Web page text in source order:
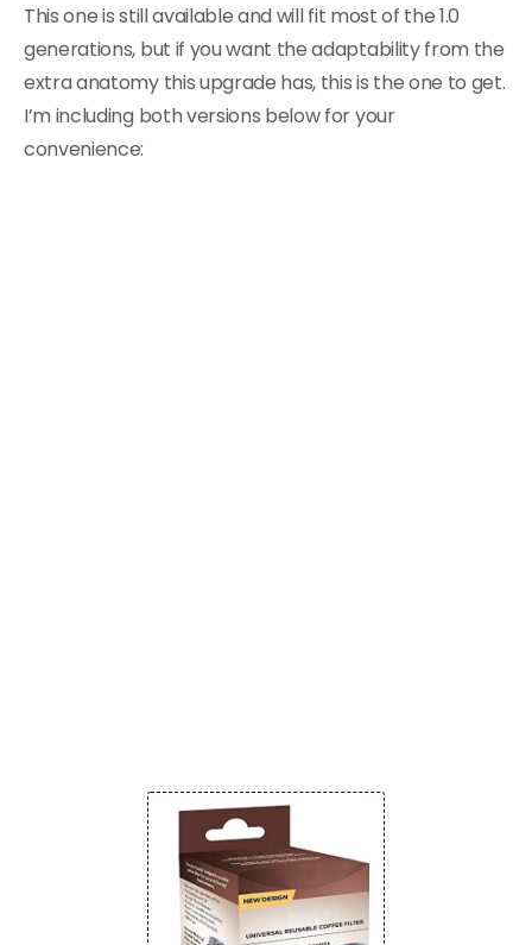
This one is still available and will fit most of the 1.0
generations, but if you want the adaptability from the
extra anatomy this upgrade has, this is the one to get.
I’m including both versions below for your
convenience: